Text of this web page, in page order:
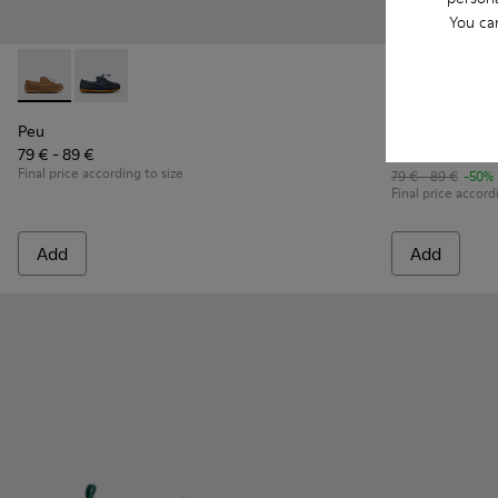
You
Peu - K800689-004 - Brown Leather Nautical Shoes for
Peu - K800689-002
Peu
79 € - 89 €
Final price according to size
Add
Peu Path -
Peu
79 € - 89 € -50%
Final price
Add